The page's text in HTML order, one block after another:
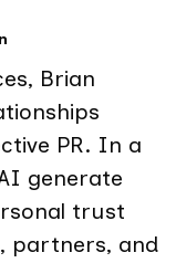
Brian
PR. In a
generate
trust
partners, and